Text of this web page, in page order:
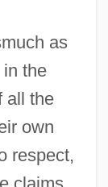
as
the
all the
own
respect,